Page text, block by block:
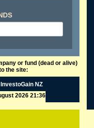
or fund (dead or alive)
the site:
InvestoGain NZ
2026 21:36